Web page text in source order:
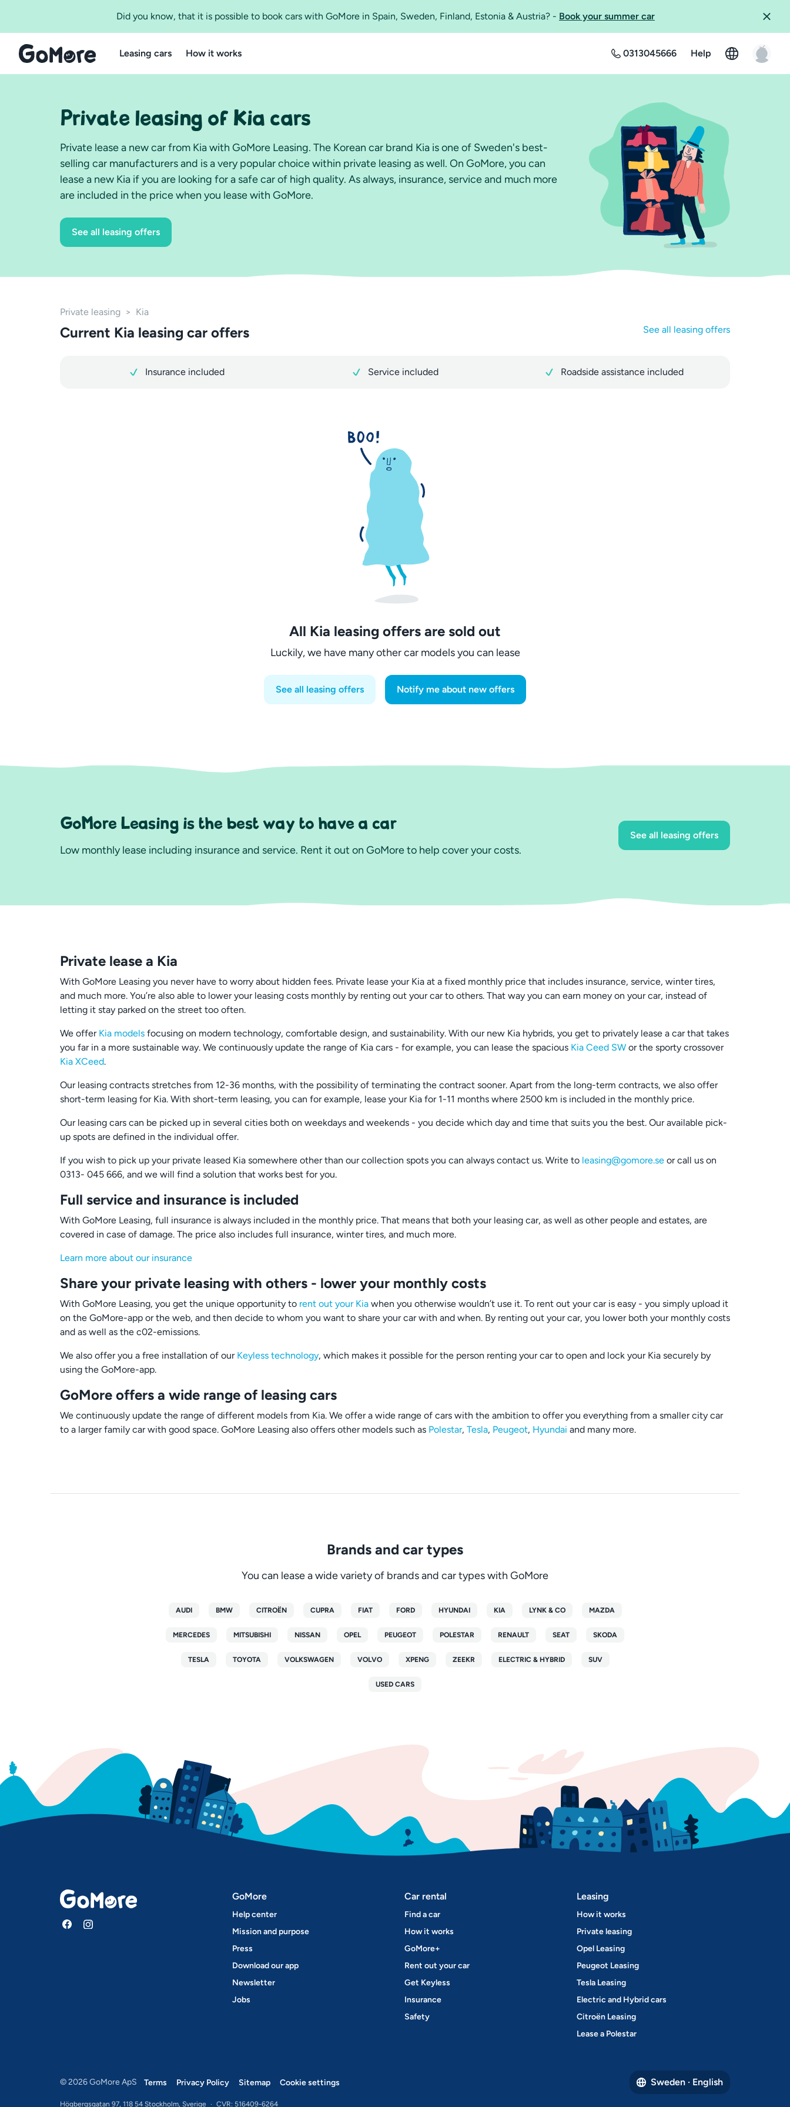
Did you know, that it is possible to book cars with GoMore in Spain, Sweden, Finland, Estonia & Austria? - Book your summer car
Leasing cars How it works 0313045666 Help
Private leasing of Kia cars
Private lease a new car from Kia with GoMore Leasing. The Korean car brand Kia is one of Sweden's best-
selling car manufacturers and is a very popular choice within private leasing as well. On GoMore, you can
lease a new Kia if you are looking for a safe car of high quality. As always, insurance, service and much more
are included in the price when you lease with GoMore.
See all leasing offers
Private leasing > Kia
Current Kia leasing car offers See all leasing offers
Insurance included Service included Roadside assistance included
All Kia leasing offers are sold out
Luckily, we have many other car models you can lease
See all leasing offers Notify me about new offers
GoMore Leasing is the best way to have a car
Low monthly lease including insurance and service. Rent it out on GoMore to help cover your costs.
See all leasing offers
Private lease a Kia
With GoMore Leasing you never have to worry about hidden fees. Private lease your Kia at a fixed monthly price that includes insurance, service, winter tires,
and much more. You’re also able to lower your leasing costs monthly by renting out your car to others. That way you can earn money on your car, instead of
letting it stay parked on the street too often.
We offer Kia models focusing on modern technology, comfortable design, and sustainability. With our new Kia hybrids, you get to privately lease a car that takes
you far in a more sustainable way. We continuously update the range of Kia cars - for example, you can lease the spacious Kia Ceed SW or the sporty crossover
Kia XCeed.
Our leasing contracts stretches from 12-36 months, with the possibility of terminating the contract sooner. Apart from the long-term contracts, we also offer
short-term leasing for Kia. With short-term leasing, you can for example, lease your Kia for 1-11 months where 2500 km is included in the monthly price.
Our leasing cars can be picked up in several cities both on weekdays and weekends - you decide which day and time that suits you the best. Our available pick-
up spots are defined in the individual offer.
If you wish to pick up your private leased Kia somewhere other than our collection spots you can always contact us. Write to leasing@gomore.se or call us on
0313- 045 666, and we will find a solution that works best for you.
Full service and insurance is included
With GoMore Leasing, full insurance is always included in the monthly price. That means that both your leasing car, as well as other people and estates, are
covered in case of damage. The price also includes full insurance, winter tires, and much more.
Learn more about our insurance
Share your private leasing with others - lower your monthly costs
With GoMore Leasing, you get the unique opportunity to rent out your Kia when you otherwise wouldn’t use it. To rent out your car is easy - you simply upload it
on the GoMore-app or the web, and then decide to whom you want to share your car with and when. By renting out your car, you lower both your monthly costs
and as well as the c02-emissions.
We also offer you a free installation of our Keyless technology, which makes it possible for the person renting your car to open and lock your Kia securely by
using the GoMore-app.
GoMore offers a wide range of leasing cars
We continuously update the range of different models from Kia. We offer a wide range of cars with the ambition to offer you everything from a smaller city car
to a larger family car with good space. GoMore Leasing also offers other models such as Polestar, Tesla, Peugeot, Hyundai and many more.
Brands and car types
You can lease a wide variety of brands and car types with GoMore
AUDI BMW CITROËN CUPRA FIAT FORD HYUNDAI KIA LYNK & CO MAZDA
MERCEDES MITSUBISHI NISSAN OPEL PEUGEOT POLESTAR RENAULT SEAT SKODA
TESLA TOYOTA VOLKSWAGEN VOLVO XPENG ZEEKR ELECTRIC & HYBRID SUV
USED CARS
GoMore
Help center
Mission and purpose
Press
Download our app
Newsletter
Jobs
Car rental
Find a car
How it works
GoMore+
Rent out your car
Get Keyless
Insurance
Safety
Leasing
How it works
Private leasing
Opel Leasing
Peugeot Leasing
Tesla Leasing
Electric and Hybrid cars
Citroën Leasing
Lease a Polestar
© 2026 GoMore ApS Terms Privacy Policy Sitemap Cookie settings Sweden · English
Högbergsgatan 97, 118 54 Stockholm, Sverige · CVR: 516409-6264